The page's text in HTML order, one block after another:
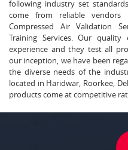
following industry set
come from reliable
Compressed Air Validation
Training Services. Our quality
experience and they test all
our inception, we have been
the diverse needs of the
located in Haridwar, Roorkee,
products come at competitive